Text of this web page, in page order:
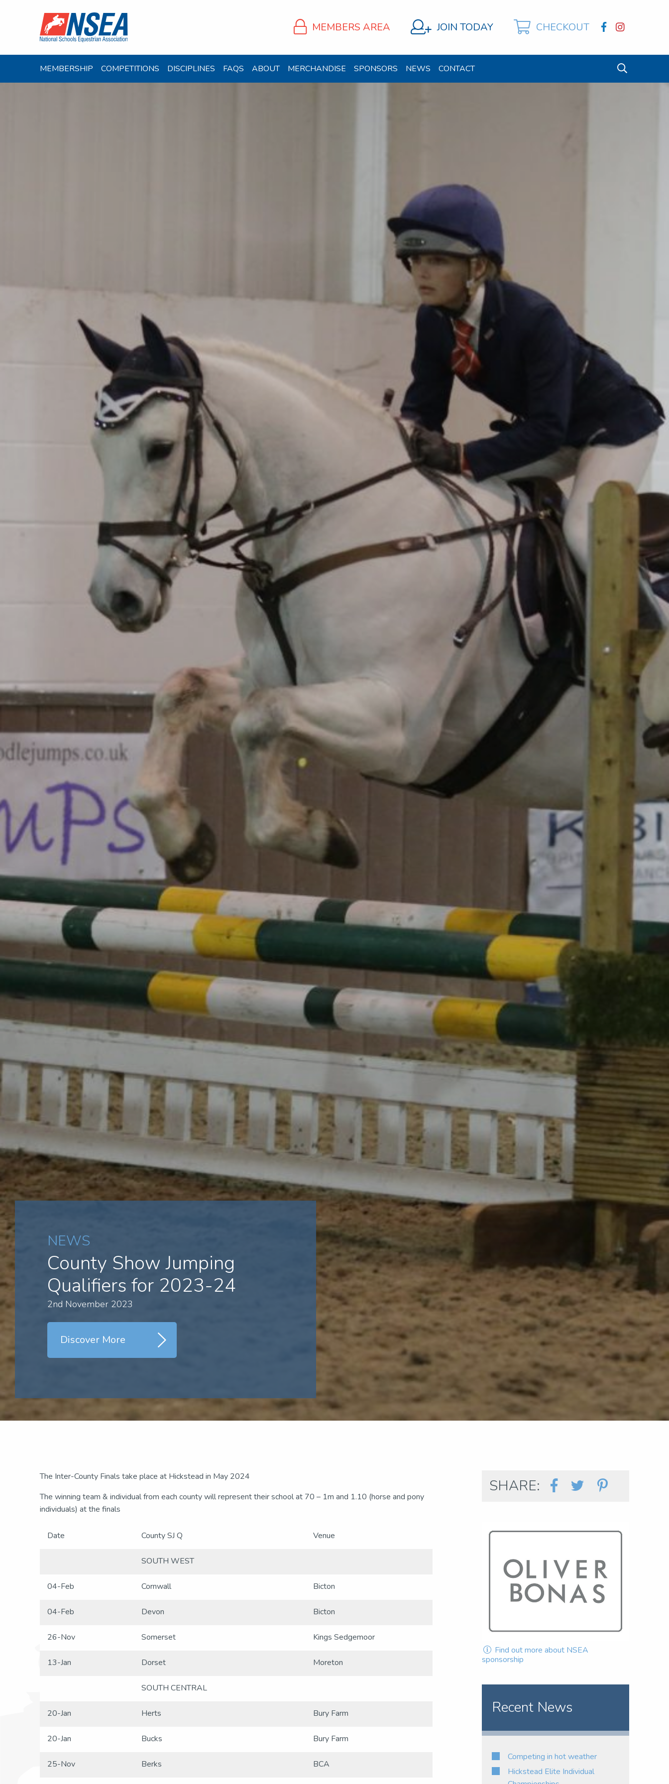
MEMBERS AREA JOIN TODAY CHECKOUT
MEMBERSHIP COMPETITIONS DISCIPLINES FAQS ABOUT MERCHANDISE SPONSORS NEWS CONTACT
NEWS
County Show Jumping
Qualifiers for 2023-24
2nd November 2023
Discover More
The Inter-County Finals take place at Hickstead in May 2024
The winning team & individual from each county will represent their school at 70 – 1m and 1.10 (horse and pony
individuals) at the finals
Date County SJ Q Venue
SOUTH WEST
04-Feb Cornwall Bicton
04-Feb Devon Bicton
26-Nov Somerset Kings Sedgemoor
13-Jan Dorset Moreton
SOUTH CENTRAL
20-Jan Herts Bury Farm
20-Jan Bucks Bury Farm
25-Nov Berks BCA
SHARE:
Find out more about NSEA
sponsorship
Recent News
Competing in hot weather
Hickstead Elite Individual